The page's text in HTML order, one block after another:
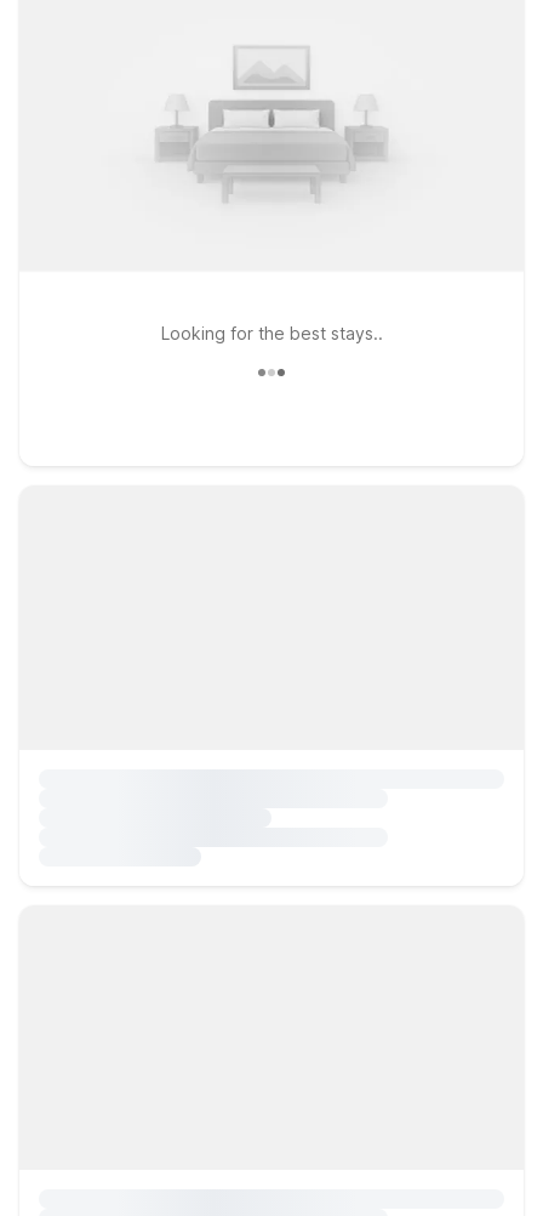
Looking for the best stays..